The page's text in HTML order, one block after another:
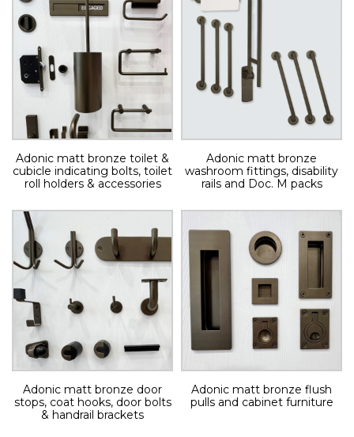
Adonic matt bronze toilet &
cubicle indicating bolts, toilet
roll holders & accessories
Adonic matt bronze
washroom fittings, disability
rails and Doc. M packs
Adonic matt bronze door
stops, coat hooks, door bolts
& handrail brackets
Adonic matt bronze flush
pulls and cabinet furniture